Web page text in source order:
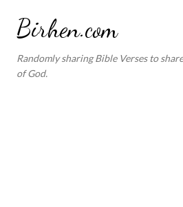
Birhen.com
Randomly sharing Bible Verses to
of God.